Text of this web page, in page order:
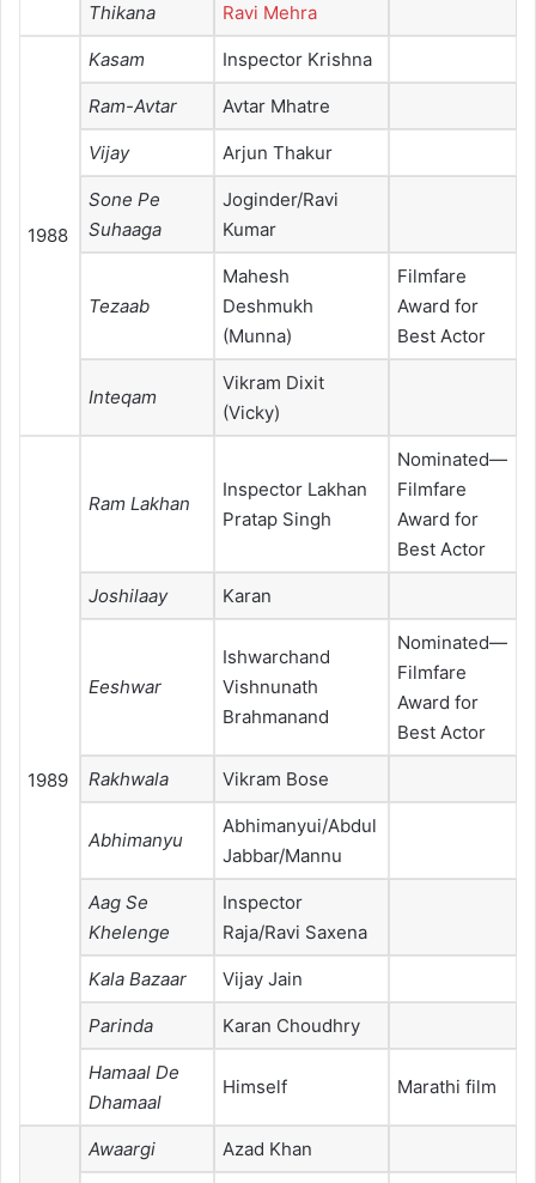
Thikana Ravi Mehra
1988
Kasam Inspector Krishna
Ram-Avtar Avtar Mhatre
Vijay Arjun Thakur
Sone Pe
Suhaaga
Joginder/Ravi
Kumar
Tezaab
Mahesh
Deshmukh
(Munna)
Filmfare
Award for
Best Actor
Inteqam
Vikram Dixit
(Vicky)
1989
Ram Lakhan
Inspector Lakhan
Pratap Singh
Nominated—
Filmfare
Award for
Best Actor
Joshilaay Karan
Eeshwar
Ishwarchand
Vishnunath
Brahmanand
Nominated—
Filmfare
Award for
Best Actor
Rakhwala Vikram Bose
Abhimanyu
Abhimanyui/Abdul
Jabbar/Mannu
Aag Se
Khelenge
Inspector
Raja/Ravi Saxena
Kala Bazaar Vijay Jain
Parinda Karan Choudhry
Hamaal De
Dhamaal
Himself Marathi film
Awaargi Azad Khan